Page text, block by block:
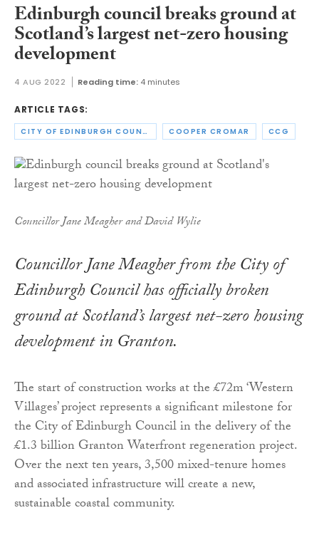
Edinburgh council breaks ground at
Scotland’s largest net-zero housing
development
4 AUG 2022 Reading time: 4 minutes
ARTICLE TAGS:
CITY OF EDINBURGH COUNCIL COOPER CROMAR CCG
Councillor Jane Meagher and David Wylie
Councillor Jane Meagher from the City of
Edinburgh Council has officially broken
ground at Scotland’s largest net-zero housing
development in Granton.
The start of construction works at the £72m ‘Western
Villages’ project represents a significant milestone for
the City of Edinburgh Council in the delivery of the
£1.3 billion Granton Waterfront regeneration project.
Over the next ten years, 3,500 mixed-tenure homes
and associated infrastructure will create a new,
sustainable coastal community.